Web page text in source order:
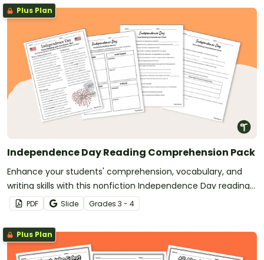
Plus Plan
Independence Day Reading Comprehension Pack
Enhance your students' comprehension, vocabulary, and
writing skills with this nonfiction Independence Day reading
passage and accompanying activities.
PDF Slide Grades 3 - 4
Plus Plan